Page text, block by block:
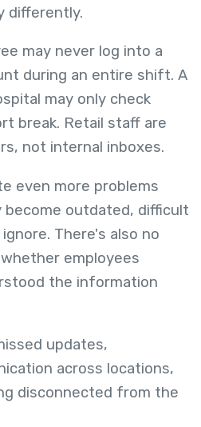
differently.
may never log into a
during an entire shift. A
may only check
break. Retail staff are
not internal inboxes.
even more problems
become outdated, difficult
There's also no
employees
the information
updates,
across locations,
disconnected from the